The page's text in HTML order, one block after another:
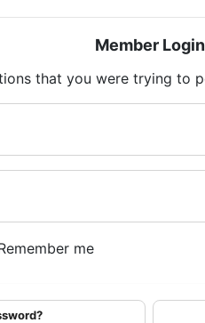
Member Login
that you were trying to
me